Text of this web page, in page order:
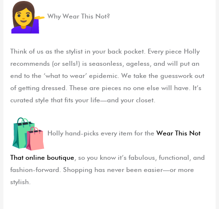
Why Wear This Not?
Think of us as the stylist in your back pocket. Every piece Holly
recommends (or sells!) is seasonless, ageless, and will put an
end to the ‘what to wear’ epidemic. We take the guesswork out
of getting dressed. These are pieces no one else will have. It’s
curated style that fits your life—and your closet.
Holly hand-picks every item for theWear This Not
That online boutique, so you know it’s fabulous, functional, and
fashion-forward. Shopping has never been easier—or more
stylish.